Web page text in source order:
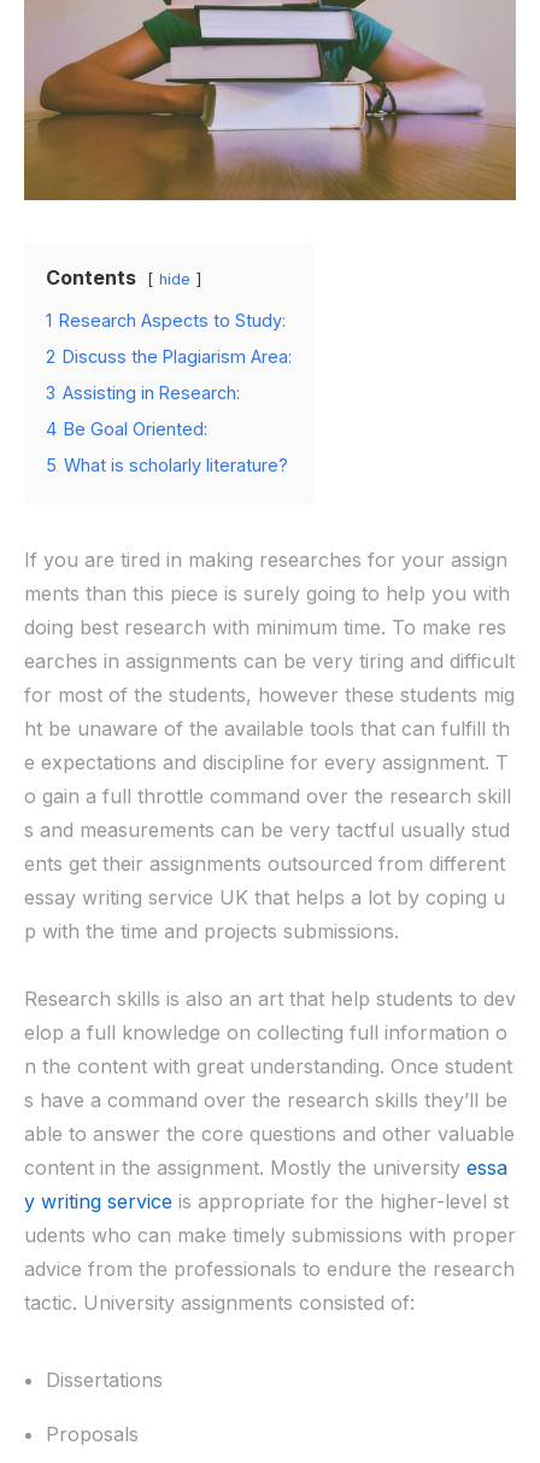
Contents hide
1 Research Aspects to Study:
2 Discuss the Plagiarism Area:
3 Assisting in Research:
4 Be Goal Oriented:
5 What is scholarly literature?
If you are tired in making researches for your assign
ments than this piece is surely going to help you with
doing best research with minimum time. To make res
earches in assignments can be very tiring and difficult
for most of the students, however these students mig
ht be unaware of the available tools that can fulfill th
e expectations and discipline for every assignment. T
o gain a full throttle command over the research skill
s and measurements can be very tactful usually stud
ents get their assignments outsourced from different
essay writing service UK that helps a lot by coping u
p with the time and projects submissions.
Research skills is also an art that help students to dev
elop a full knowledge on collecting full information o
n the content with great understanding. Once student
s have a command over the research skills they’ll be
able to answer the core questions and other valuable
content in the assignment. Mostly the university essa
y writing service is appropriate for the higher-level st
udents who can make timely submissions with proper
advice from the professionals to endure the research
tactic. University assignments consisted of:
Dissertations
Proposals